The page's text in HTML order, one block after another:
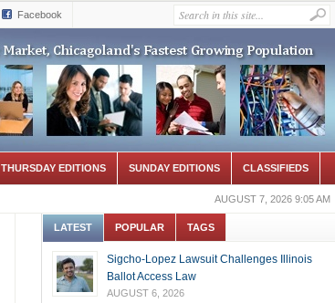
Facebook
THURSDAY EDITIONS SUNDAY EDITIONS CLASSIFIEDS
AUGUST 7, 2026 9:05 AM
LATEST POPULAR TAGS
Sigcho-Lopez Lawsuit Challenges Illinois
Ballot Access Law
AUGUST 6, 2026